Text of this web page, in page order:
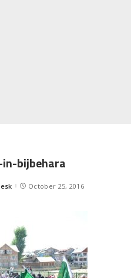
bijbehara
October 25, 2016